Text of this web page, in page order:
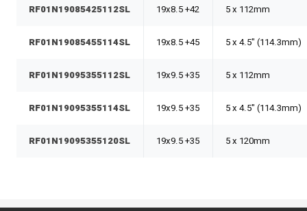
RF01N19085425112SL 19x8.5 +42 5 x 112mm
RF01N19085455114SL 19x8.5 +45 5 x 4.5" (114.3mm)
RF01N19095355112SL 19x9.5 +35 5 x 112mm
RF01N19095355114SL 19x9.5 +35 5 x 4.5" (114.3mm)
RF01N19095355120SL 19x9.5 +35 5 x 120mm